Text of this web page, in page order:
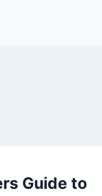
Guide to